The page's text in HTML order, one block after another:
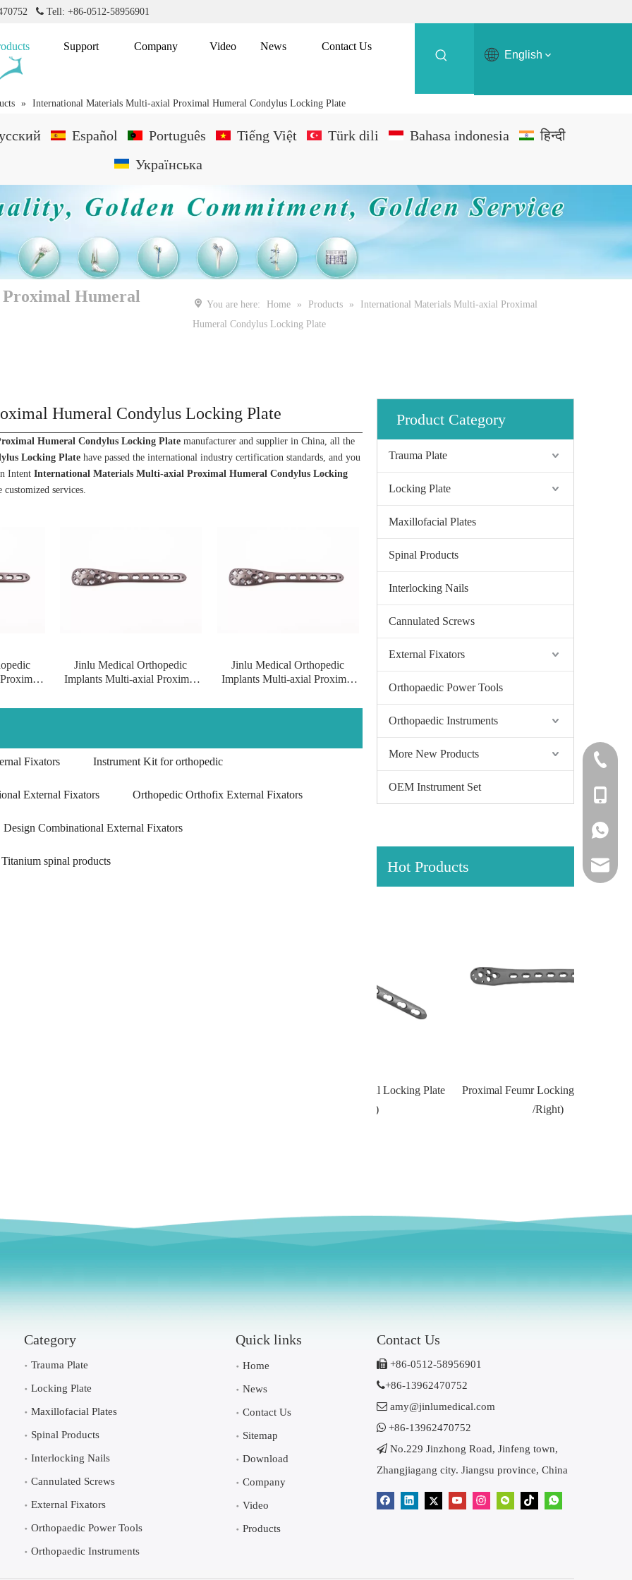
Tell: +86-0512-58956901
Support Company Video News Contact Us
» International Materials Multi-axial Proximal Humeral Condylus Locking Plate
English
Español Português Tiếng Việt Türk dili Bahasa indonesia
हिन्दी
Українська
Humeral You are here: Home » Products »
International Materials Multi-axial Proximal
Humeral Condylus Locking Plate
Humeral Condylus Locking Plate
Humeral Condylus Locking Plate manufacturer and supplier in China, all the
Locking Plate have passed the international industry certification standards, and you
Intent International Materials Multi-axial Proximal Humeral Condylus Locking
services.
Jinlu Medical Orthopedic
Implants Multi-axial Proximal
Plate implants of pure titanium
Jinlu Medical Orthopedic
Implants Multi-axial Proximal
Plate surgical implants of pure
Fixators Instrument Kit for orthopedic
External Fixators Orthopedic Orthofix External Fixators
Combinational External Fixators
Titanium spinal products
Product Category
Trauma Plate
Locking Plate
Maxillofacial Plates
Spinal Products
Interlocking Nails
Cannulated Screws
External Fixators
Orthopaedic Power Tools
Orthopaedic Instruments
More New Products
OEM Instrument Set
Hot Products
Proximal Feumr Locking Plate-II (Left
Category
Trauma Plate
Locking Plate
Maxillofacial Plates
Spinal Products
Interlocking Nails
Cannulated Screws
External Fixators
Orthopaedic Power Tools
Orthopaedic Instruments
Quick links
Home
News
Contact Us
Sitemap
Download
Company
Video
Products
Contact Us
 +86-0512-58956901
+86-13962470752
 amy@jinlumedical.com
 +86-13962470752
 No.229 Jinzhong Road, Jinfeng town,
Zhangjiagang city. Jiangsu province, China
+86-
+86-